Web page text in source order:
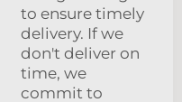
to ensure timely
delivery. If we
don't deliver on
time, we
commit to